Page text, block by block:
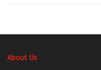
About Us